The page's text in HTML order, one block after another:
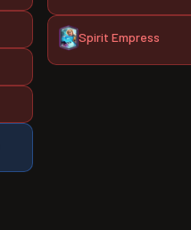
Spirit Empress